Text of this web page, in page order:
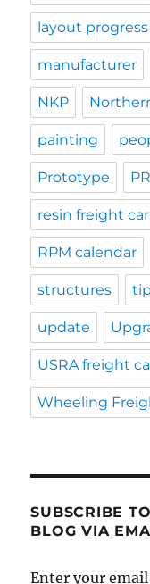
layout progress
manufacturer
NKP
painting
Prototype
resin freight
RPM calendar
structures
update
USRA freight
Wheeling
SUBSCRIBE
BLOG VIA
Enter your